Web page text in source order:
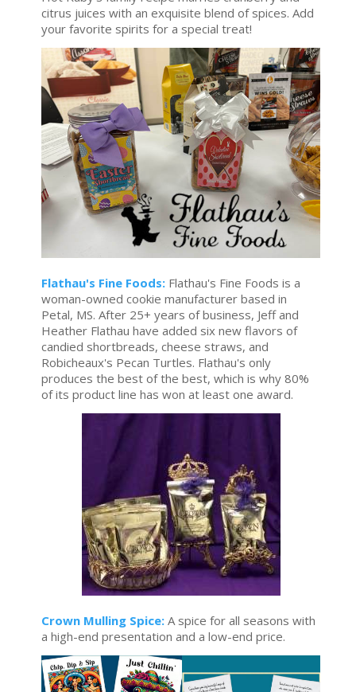
citrus juices with an exquisite blend of spices. Add
your favorite spirits for a special treat!
Flathau's Fine Foods:Flathau's Fine Foods is a
woman-owned cookie manufacturer based in
Petal, MS. After 25+ years of business, Jeff and
Heather Flathau have added six new flavors of
candied shortbreads, cheese straws, and
Robicheaux's Pecan Turtles. Flathau's only
produces the best of the best, which is why 80%
of its product line has won at least one award.
Crown Mulling Spice:A spice for all seasons with
a high-end presentation and a low-end price.